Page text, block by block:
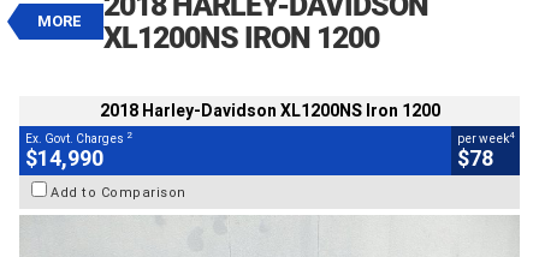
MORE
XL1200NS IRON 1200
$14,990
EGC - Excluding Government Charges
$78per week4
20,176 Kms
1200 CC
2018 Harley-Davidson XL1200NS Iron 1200
Ex. Govt. Charges 2
$14,990
per week4
$78
Add to Comparison